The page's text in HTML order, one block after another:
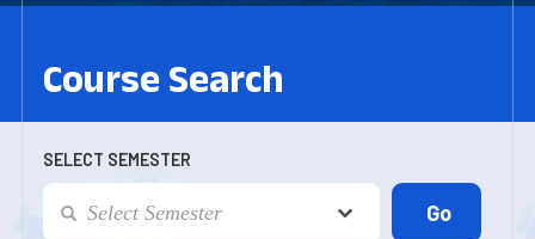
Course Search
SELECT SEMESTER